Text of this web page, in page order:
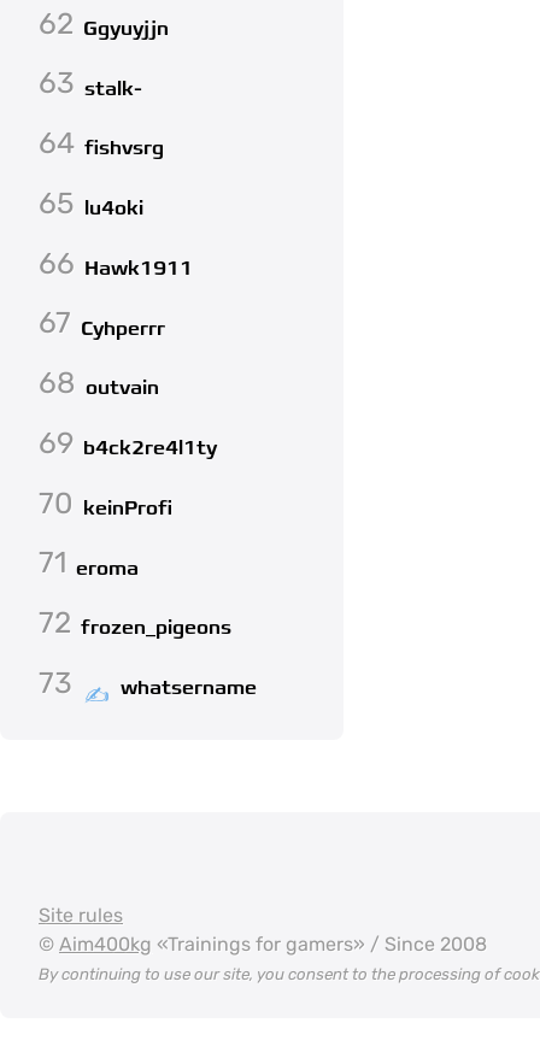
62 Ggyuyjjn
63 stalk-
64 fishvsrg
65 lu4oki
66 Hawk1911
67 Cyhperrr
68 outvain
69 b4ck2re4l1ty
70 keinProfi
71 eroma
72 frozen_pigeons
73 whatsername
Site rules
© Aim400kg «Trainings for gamers» / Since 2008
By continuing to use our site, you consent to the processing of